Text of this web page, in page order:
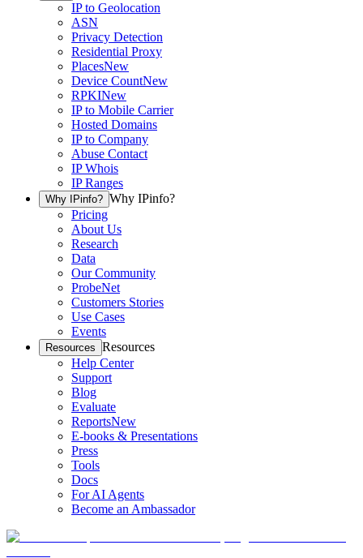
IP to Geolocation
ASN
Privacy Detection
Residential Proxy
PlacesNew
Device CountNew
RPKINew
IP to Mobile Carrier
Hosted Domains
IP to Company
Abuse Contact
IP Whois
IP Ranges
Why IPinfo? Why IPinfo?
Pricing
About Us
Research
Data
Our Community
ProbeNet
Customers Stories
Use Cases
Events
Resources Resources
Help Center
Support
Blog
Evaluate
ReportsNew
E-books & Presentations
Press
Tools
Docs
For AI Agents
Become an Ambassador